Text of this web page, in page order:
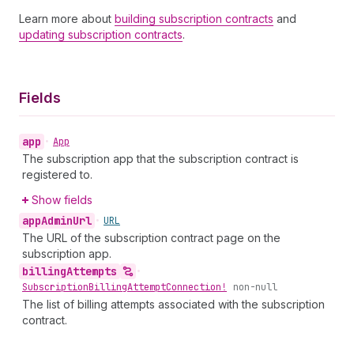
Learn more about building subscription contracts and
updating subscription contracts.
Fields
app • App
The subscription app that the subscription contract is
registered to.
Show fields
appAdminUrl • URL
The URL of the subscription contract page on the
subscription app.
billingAttempts
•
SubscriptionBillingAttemptConnection! non-null
The list of billing attempts associated with the subscription
contract.